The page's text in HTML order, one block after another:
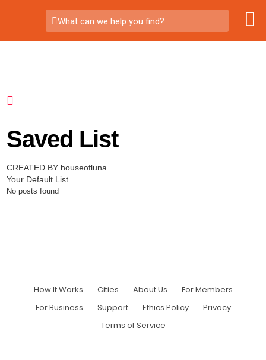
What can we help you find?
Saved List
CREATED BY houseofluna
Your Default List
No posts found
How It Works Cities About Us
For Members
For Business
Support Ethics Policy
Privacy
Terms of Service